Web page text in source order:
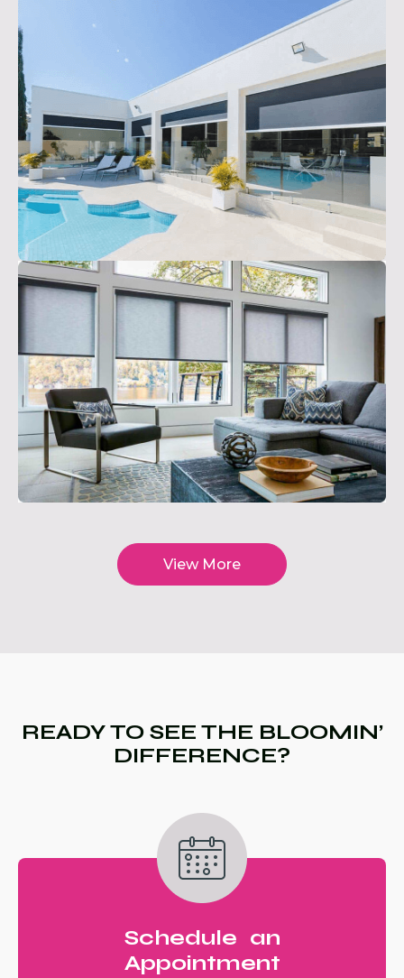
View More
READY TO SEE THE BLOOMIN’
DIFFERENCE?
Schedule an
Appointment